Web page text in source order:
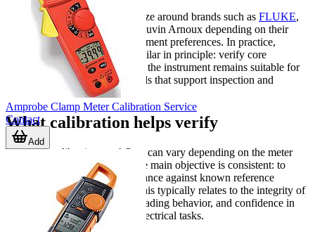
Many technical teams standardize around brands such as FLUKE,
HIOKI, YOKOGAWA, or Chauvin Arnoux depending on their
application and internal procurement preferences. In practice,
calibration requirements are similar in principle: verify core
measurement behavior, confirm the instrument remains suitable for
service use, and maintain records that support inspection and
maintenance workflows.
What calibration helps verify
The exact calibration workflow can vary depending on the meter
design and intended use, but the main objective is consistent: to
assess the instrument’s performance against known reference
conditions. For clamp meters, this typically relates to the integrity of
current measurement, overall reading behavior, and confidence in
the meter’s output for routine electrical tasks.
Amprobe Clamp Meter Calibration Service
Contact
Add